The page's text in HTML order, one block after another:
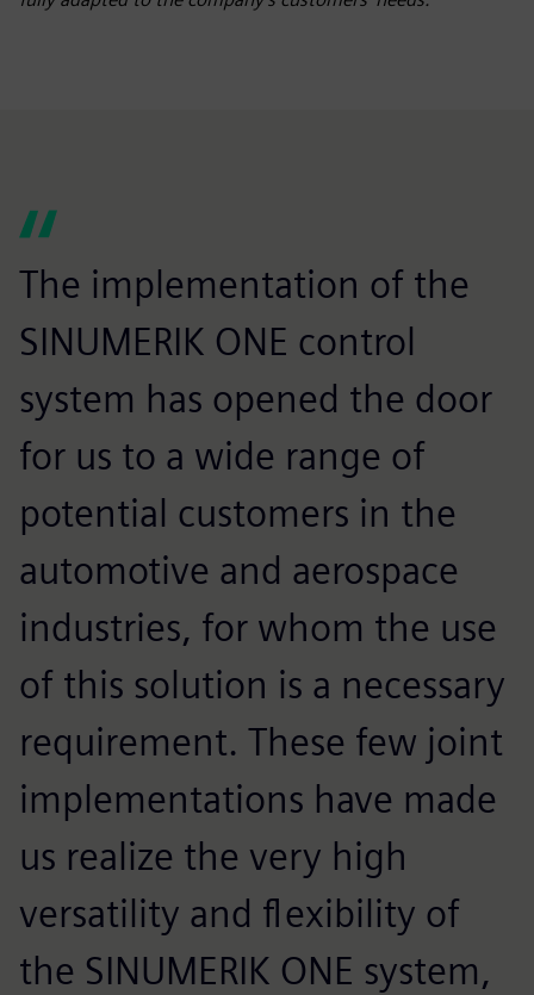
The implementation of the
SINUMERIK ONE control
system has opened the door
for us to a wide range of
potential customers in the
automotive and aerospace
industries, for whom the use
of this solution is a necessary
requirement. These few joint
implementations have made
us realize the very high
versatility and flexibility of
the SINUMERIK ONE system,